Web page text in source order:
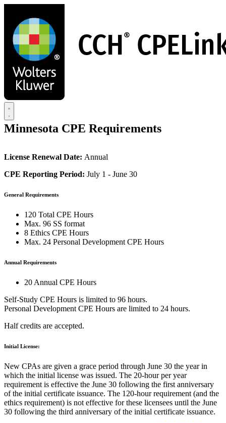
main
content
Minnesota CPE Requirements
License Renewal Date: Annual
CPE Reporting Period: July 1 - June 30
General Requirements
120 Total CPE Hours
Max. 96 SS format
8 Ethics CPE Hours
Max. 24 Personal Development CPE Hours
Annual Requirements
20 Annual CPE Hours
Self-Study CPE Hours is limited to 96 hours.
Personal Development CPE Hours are limited to 24 hours.
Half credits are accepted.
Initial License:
New CPAs are given a grace period through June 30 the year in
which the initial license was issued. The 20-hour per year
requirement is effective the June 30 following the first anniversary
of the initial certificate issuance. The 120-hour requirement (and the
ethics requirement) is not effective for these licensees until the June
30 following the third anniversary of the initial certificate issuance.